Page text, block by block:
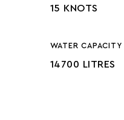
15 KNOTS
WATER CAPACITY
14700 LITRES